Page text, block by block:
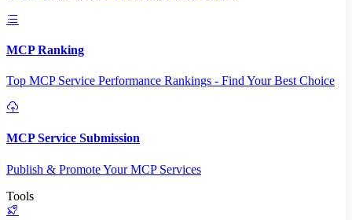
MCP Ranking
Top MCP Service Performance Rankings - Find Your Best Choice
MCP Service Submission
Publish & Promote Your MCP Services
Tools